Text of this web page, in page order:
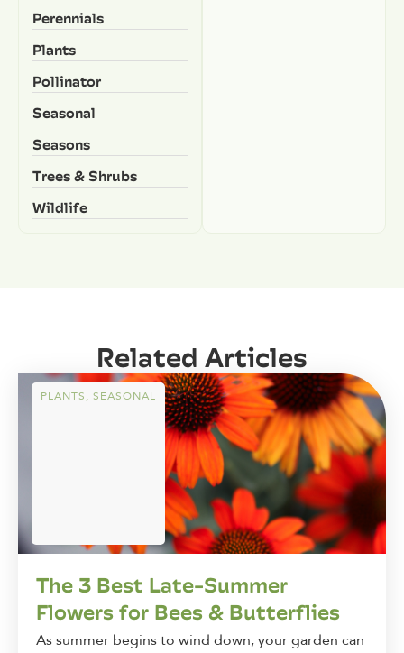
Perennials
Plants
Pollinator
Seasonal
Seasons
Trees & Shrubs
Wildlife
Related Articles
PLANTS, SEASONAL
The 3 Best Late-Summer
Flowers for Bees & Butterflies
As summer begins to wind down, your garden can